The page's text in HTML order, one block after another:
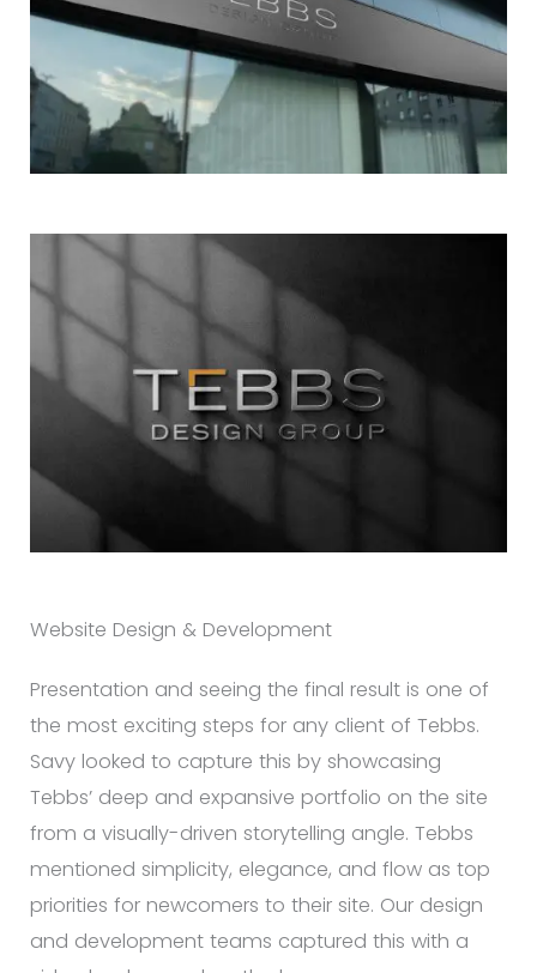
Website Design & Development
Presentation and seeing the final result is one of
the most exciting steps for any client of Tebbs.
Savy looked to capture this by showcasing
Tebbs’ deep and expansive portfolio on the site
from a visually-driven storytelling angle. Tebbs
mentioned simplicity, elegance, and flow as top
priorities for newcomers to their site. Our design
and development teams captured this with a